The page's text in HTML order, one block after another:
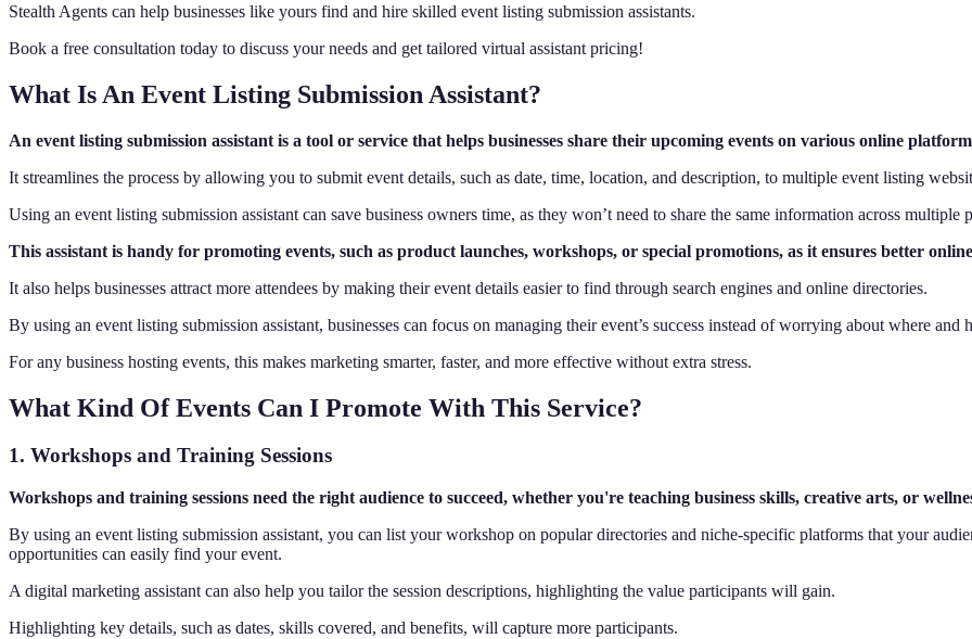
Stealth Agents can help businesses like yours find and hire skilled event listing submission assistants.
Book a free consultation today to discuss your needs and get tailored virtual assistant pricing!
What Is An Event Listing Submission Assistant?
An event listing submission assistant is a tool or service that helps businesses share their upcoming events on various online
It streamlines the process by allowing you to submit event details, such as date, time, location, and description, to multiple event listing
Using an event listing submission assistant can save business owners time, as they won’t need to share the same information across multiple
This assistant is handy for promoting events, such as product launches, workshops, or special promotions, as it ensures better
It also helps businesses attract more attendees by making their event details easier to find through search engines and online directories.
By using an event listing submission assistant, businesses can focus on managing their event’s success instead of worrying about where and
For any business hosting events, this makes marketing smarter, faster, and more effective without extra stress.
What Kind Of Events Can I Promote With This Service?
1. Workshops and Training Sessions
Workshops and training sessions need the right audience to succeed, whether you're teaching business skills, creative arts, or
By using an event listing submission assistant, you can list your workshop on popular directories and niche-specific platforms that your
opportunities can easily find your event.
A digital marketing assistant can also help you tailor the session descriptions, highlighting the value participants will gain.
Highlighting key details, such as dates, skills covered, and benefits, will capture more participants.